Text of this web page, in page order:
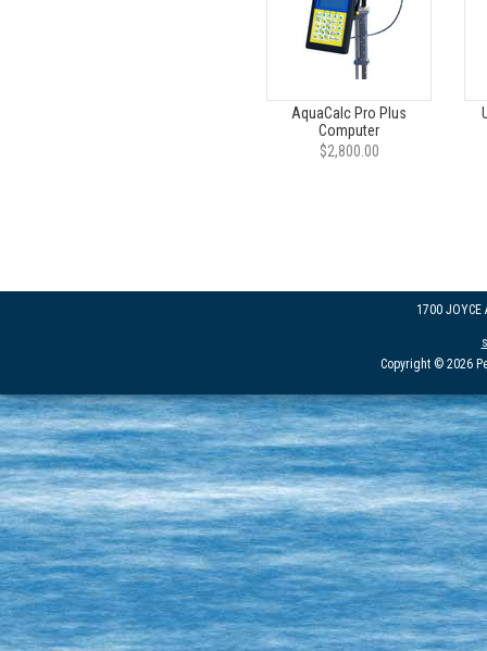
AquaCalc Pro Plus
Computer
$2,800.00
1700 JOYCE
Copyright © 2026